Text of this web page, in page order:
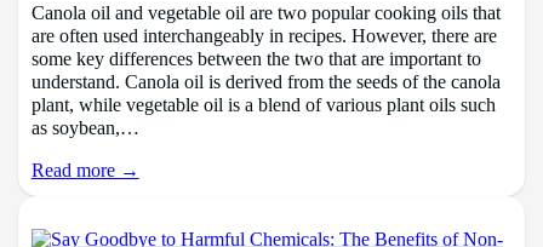
Canola oil and vegetable oil are two popular cooking oils that
are often used interchangeably in recipes. However, there are
some key differences between the two that are important to
understand. Canola oil is derived from the seeds of the canola
plant, while vegetable oil is a blend of various plant oils such
as soybean,…
Read more →